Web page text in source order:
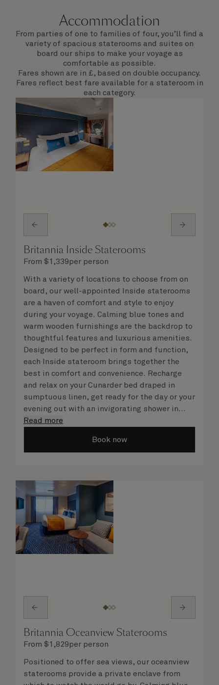
Accommodation
From parties of one to families of four, you’ll find a
variety of spacious staterooms and suites on
board our ships to make your voyage as
comfortable as possible.
Fares shown are in £, based on double occupancy.
Fares reflect best fare available for a stateroom in
each category.
Britannia Inside Staterooms
From $1,339per person
With a variety of locations to choose from on
board, our well-appointed Inside staterooms
are a haven of comfort and style to enjoy
during your voyage. Calming blue tones and
warm wooden furnishings are the backdrop to
thoughtful features and luxurious amenities.
Designed to be perfect in form and function,
each Inside stateroom brings together the
best in comfort and convenience. Recharge
and relax on your Cunarder bed draped in
sumptuous linen, get ready for the day or your
evening out with an invigorating shower in
your spacious, bright bathroom, and take
your stateroom. No matter what you choose,
details are taken care of.
Read more
Book now
Britannia Oceanview Staterooms
From $1,829per person
Positioned to offer sea views, our oceanview
staterooms provide a private enclave from